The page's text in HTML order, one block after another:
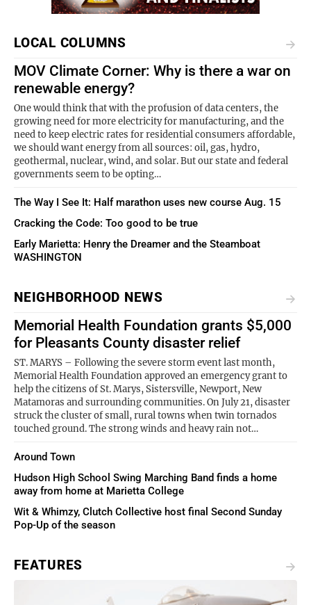
LOCAL COLUMNS
MOV Climate Corner: Why is there a war on
renewable energy?
One would think that with the profusion of data centers, the
growing need for more electricity for manufacturing, and the
need to keep electric rates for residential consumers affordable,
we should want energy from all sources: oil, gas, hydro,
geothermal, nuclear, wind, and solar. But our state and federal
governments seem to be opting…
The Way I See It: Half marathon uses new course Aug. 15
Cracking the Code: Too good to be true
Early Marietta: Henry the Dreamer and the Steamboat
WASHINGTON
NEIGHBORHOOD NEWS
Memorial Health Foundation grants $5,000
for Pleasants County disaster relief
ST. MARYS – Following the severe storm event last month,
Memorial Health Foundation approved an emergency grant to
help the citizens of St. Marys, Sistersville, Newport, New
Matamoras and surrounding communities. On July 21, disaster
struck the cluster of small, rural towns when twin tornados
touched ground. The strong winds and heavy rain not…
Around Town
Hudson High School Swing Marching Band finds a home
away from home at Marietta College
Wit & Whimzy, Clutch Collective host final Second Sunday
Pop-Up of the season
FEATURES